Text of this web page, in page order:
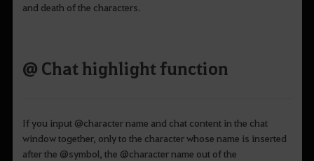
and death of the characters.
@ Chat highlight function
If you input @character name and chat content in the chat
window together, only to the character whose name is inserted
after the @symbol, the @character name out of the